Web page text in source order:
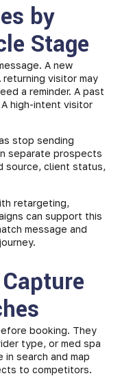
by
Stage
A new
visitor may
a reminder. A past
high-intent visitor
stop sending
separate prospects
source, client status,
retargeting,
can support this
message and
booking. They
type, or med spa
search and map
to competitors.